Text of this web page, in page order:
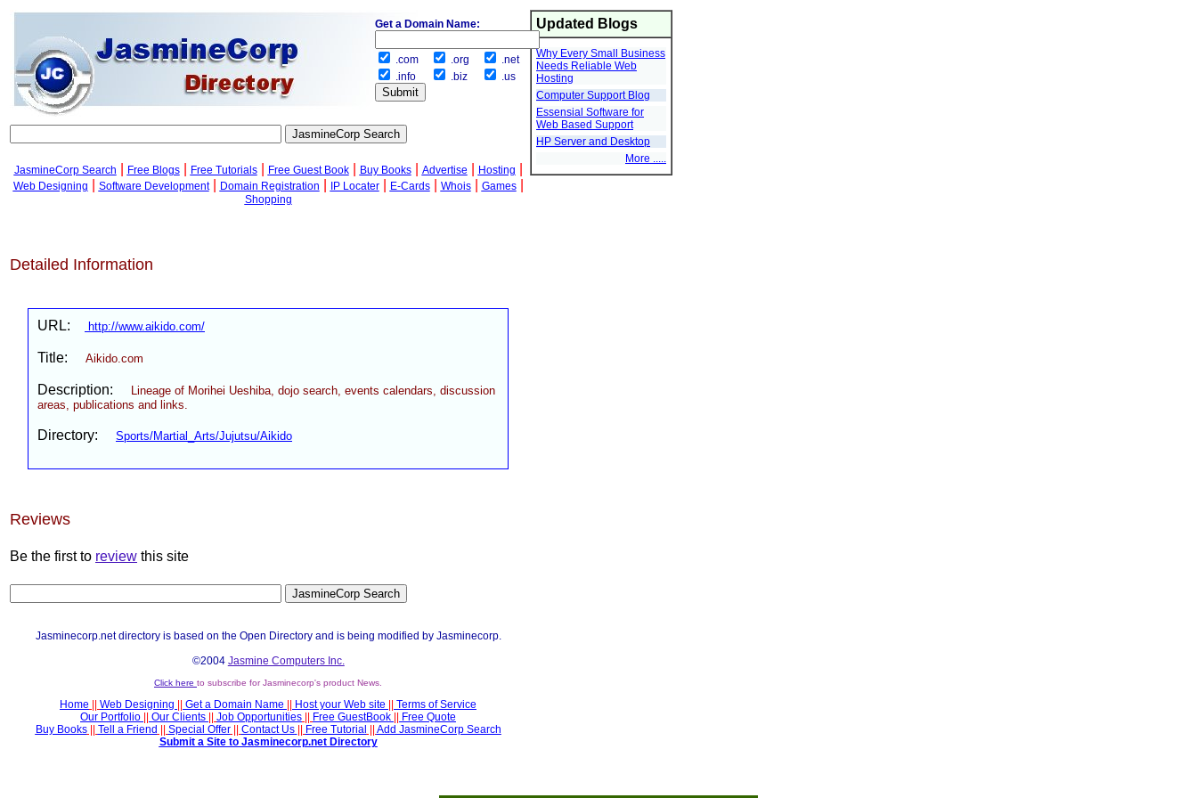
Updated Blogs
Why Every Small Business
Needs Reliable Web
Hosting
Computer Support Blog
Essensial Software for
Web Based Support
HP Server and Desktop
More .....
JasmineCorp Search
Free Blogs| Free Tutorials| Free Guest Book| Buy Books| Advertise Hosting
Web Designing Software Development| Domain Registration IP Locater| E-Cards Whois Games
Shopping
Detailed Information
URL: http://www.aikido.com/
Title: Aikido.com
Description:
Lineage of Morihei Ueshiba, dojo search, events calendars, discussion
areas, publications and links.
Directory: Sports/Martial_Arts/Jujutsu/Aikido
Reviews
Be the first to review this site
Jasminecorp.net directory is based on the Open Directory and is being modified by Jasminecorp.
©2004 Jasmine Computers Inc.
Click here to subscribe for Jasminecorp's product News.
Home Web Designing Get a Domain Name Host your Web site
Terms of Service
Our Portfolio
Our Clients Job Opportunities Free GuestBook
Free Quote
Buy Books|| Tell a Friend Special Offer|| Contact Us Free Tutorial
Add JasmineCorp Search
Submit a Site to Jasminecorp.net Directory
Get a Domain Name:
.com .org
.net
.info
.biz .us